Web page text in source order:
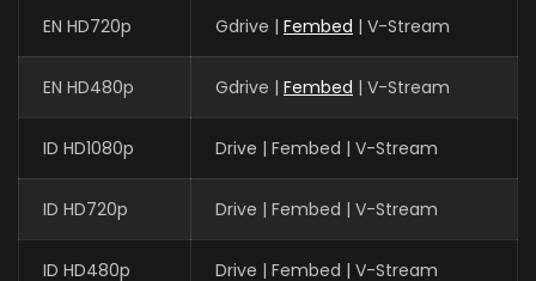
EN HD720p Gdrive | Fembed | V-Stream
EN HD480p Gdrive | Fembed | V-Stream
ID HD1080p Drive | Fembed | V-Stream
ID HD720p Drive | Fembed | V-Stream
ID HD480p Drive | Fembed | V-Stream